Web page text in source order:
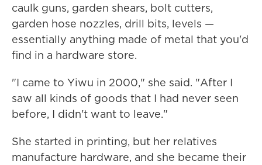
caulk guns, garden shears, bolt cutters,
garden hose nozzles, drill bits, levels —
essentially anything made of metal that you'd
find in a hardware store.
"I came to Yiwu in 2000," she said. "After I
saw all kinds of goods that I had never seen
before, I didn't want to leave."
She started in printing, but her relatives
manufacture hardware, and she became their